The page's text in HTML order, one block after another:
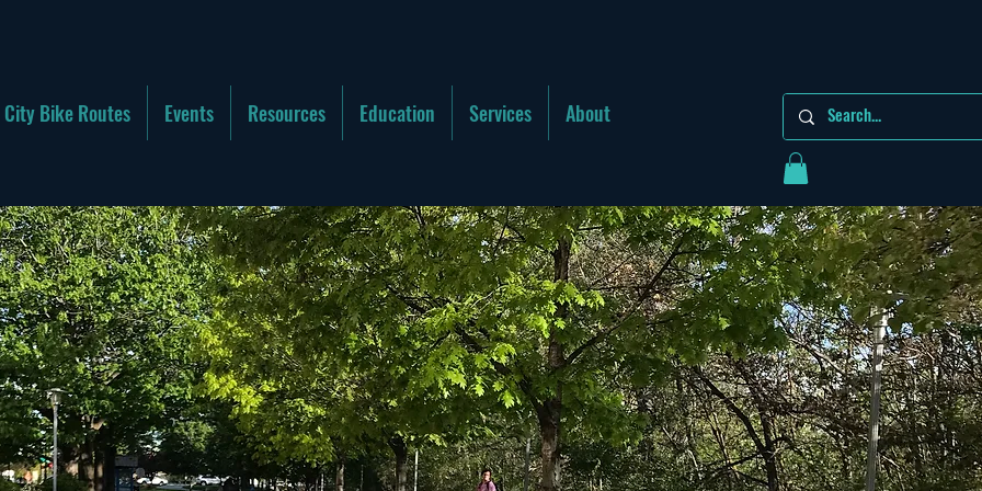
City Bike Routes Events Resources Education Services About